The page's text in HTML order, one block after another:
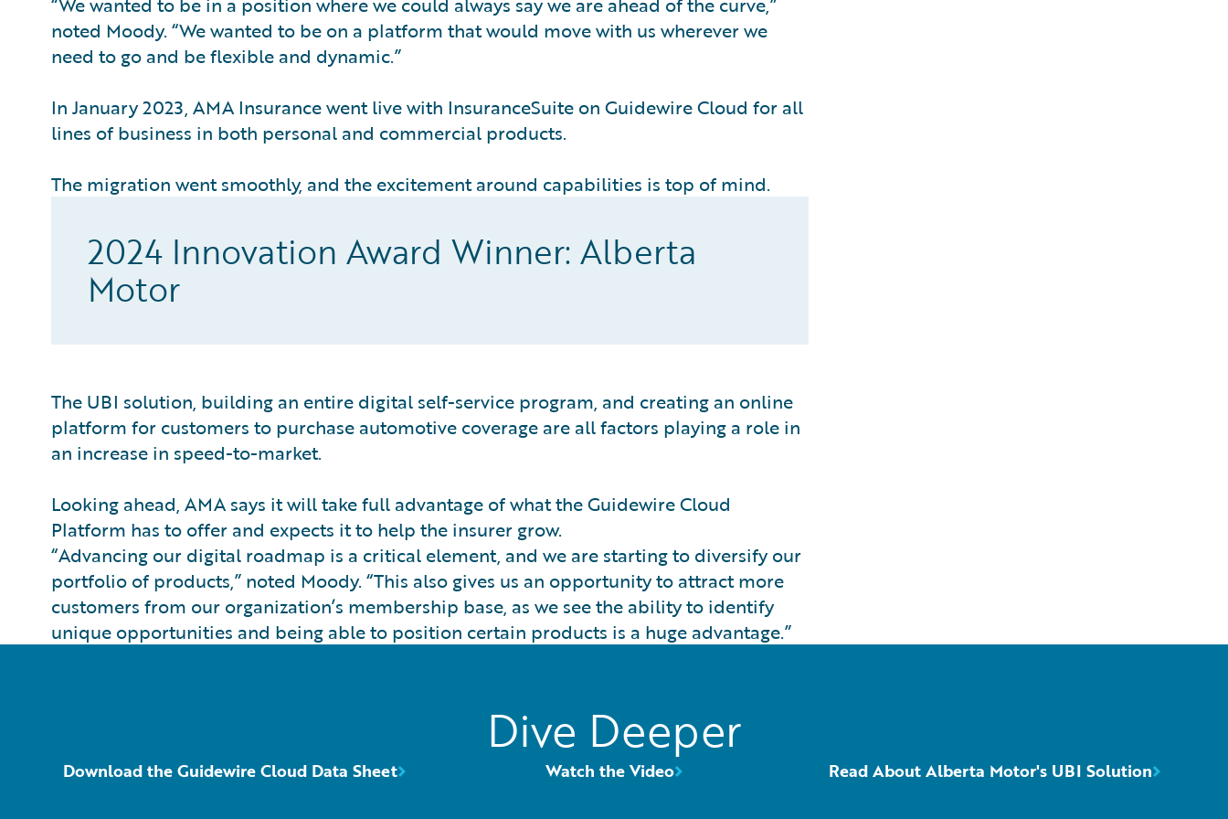
noted Moody. “We wanted to be on a platform that would move with us wherever we
need to go and be flexible and dynamic.”
In January 2023, AMA Insurance went live with InsuranceSuite on Guidewire Cloud for all
lines of business in both personal and commercial products.
The migration went smoothly, and the excitement around capabilities is top of mind.
2024 Innovation Award Winner: Alberta
Motor
The UBI solution, building an entire digital self-service program, and creating an online
platform for customers to purchase automotive coverage are all factors playing a role in
an increase in speed-to-market.
Looking ahead, AMA says it will take full advantage of what the Guidewire Cloud
Platform has to offer and expects it to help the insurer grow.
“Advancing our digital roadmap is a critical element, and we are starting to diversify our
portfolio of products,” noted Moody. “This also gives us an opportunity to attract more
customers from our organization’s membership base, as we see the ability to identify
unique opportunities and being able to position certain products is a huge advantage.”
Dive Deeper
Download the Guidewire Cloud Data Sheet Watch the Video Read About Alberta Motor's UBI Solution